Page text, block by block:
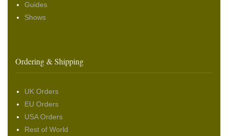
Guides
Shows
Ordering & Shipping
UK Orders
EU Orders
USA Orders
Rest of World